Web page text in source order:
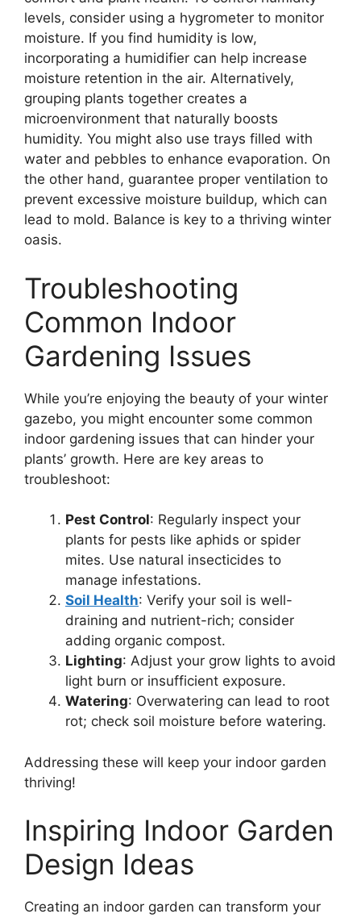
levels, consider using a hygrometer to monitor
moisture. If you find humidity is low,
incorporating a humidifier can help increase
moisture retention in the air. Alternatively,
grouping plants together creates a
microenvironment that naturally boosts
humidity. You might also use trays filled with
water and pebbles to enhance evaporation. On
the other hand, guarantee proper ventilation to
prevent excessive moisture buildup, which can
lead to mold. Balance is key to a thriving winter
oasis.
Troubleshooting
Common Indoor
Gardening Issues
While you’re enjoying the beauty of your winter
gazebo, you might encounter some common
indoor gardening issues that can hinder your
plants’ growth. Here are key areas to
troubleshoot:
Pest Control: Regularly inspect your
plants for pests like aphids or spider
mites. Use natural insecticides to
manage infestations.
Soil Health: Verify your soil is well-
draining and nutrient-rich; consider
adding organic compost.
Lighting: Adjust your grow lights to avoid
light burn or insufficient exposure.
Watering: Overwatering can lead to root
rot; check soil moisture before watering.
Addressing these will keep your indoor garden
thriving!
Inspiring Indoor Garden
Design Ideas
Creating an indoor garden can transform your